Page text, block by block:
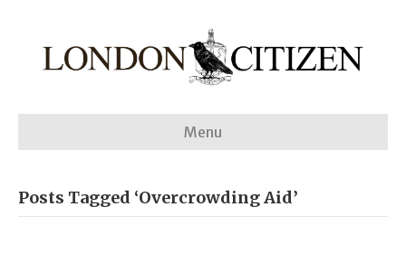
Menu
Posts Tagged ‘Overcrowding Aid’